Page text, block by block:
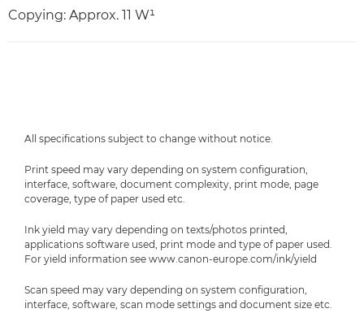
Copying: Approx. 11 W¹
All specifications subject to change without notice.
Print speed may vary depending on system configuration,
interface, software, document complexity, print mode, page
coverage, type of paper used etc.
Ink yield may vary depending on texts/photos printed,
applications software used, print mode and type of paper used.
For yield information see www.canon-europe.com/ink/yield
Scan speed may vary depending on system configuration,
interface, software, scan mode settings and document size etc.